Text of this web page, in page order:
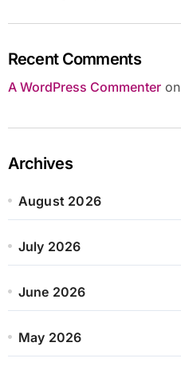
Recent Comments
A WordPress Commenteron
Archives
August 2026
July 2026
June 2026
May 2026